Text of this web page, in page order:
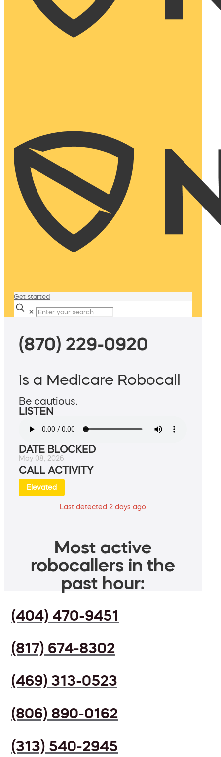
Get started
✕
(870) 229-0920
is a Medicare Robocall
Be cautious.
LISTEN
DATE BLOCKED
May 08, 2026
CALL ACTIVITY
Elevated
Last detected 2 days ago
Most active
robocallers in the
past hour:
(404) 470-9451
(817) 674-8302
(469) 313-0523
(806) 890-0162
(313) 540-2945